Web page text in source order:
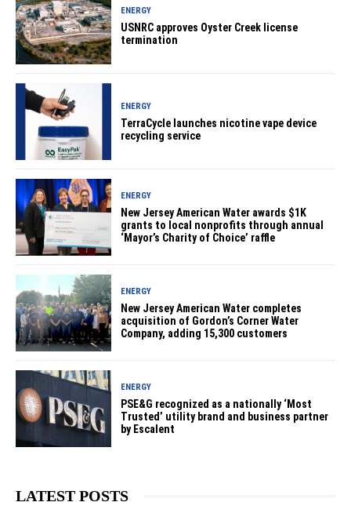
ENERGY
USNRC approves Oyster Creek license
termination
ENERGY
TerraCycle launches nicotine vape device
recycling service
ENERGY
New Jersey American Water awards $1K
grants to local nonprofits through annual
‘Mayor’s Charity of Choice’ raffle
ENERGY
New Jersey American Water completes
acquisition of Gordon’s Corner Water
Company, adding 15,300 customers
ENERGY
PSE&G recognized as a nationally ‘Most
Trusted’ utility brand and business partner
by Escalent
LATEST POSTS